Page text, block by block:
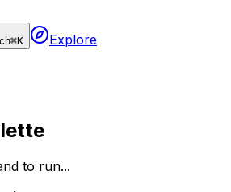
⌘K Explore
to run...